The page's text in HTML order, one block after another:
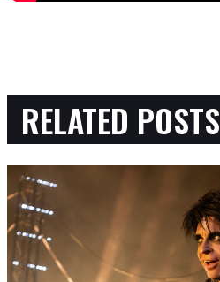
RELATED POSTS